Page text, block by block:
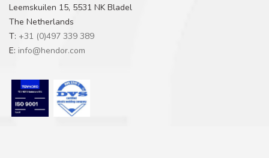
Leemskuilen 15, 5531 NK Bladel
The Netherlands
T: +31 (0)497 339 389
E: info@hendor.com